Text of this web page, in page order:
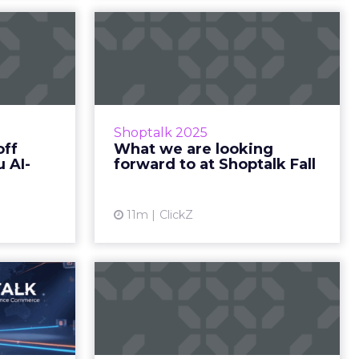
AI-
guide to
Hi there,
its doors
is&he...
Shoptalk 2025
What we are looking
forward to at Shoptalk Fall
11m ClickZ
Not just keynotes – here’s what’s
September 14, 2025 Hi there,
Shoptalk Fall is just days away, and
the ...
what
forward.